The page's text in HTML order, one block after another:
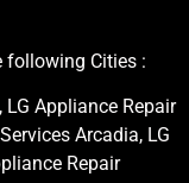
following Cities :
Appliance Repair
Arcadia, LG
Repair